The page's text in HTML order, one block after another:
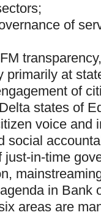
of
primarily at
of
states of
voice and
social
just-in-time
in Bank
areas are